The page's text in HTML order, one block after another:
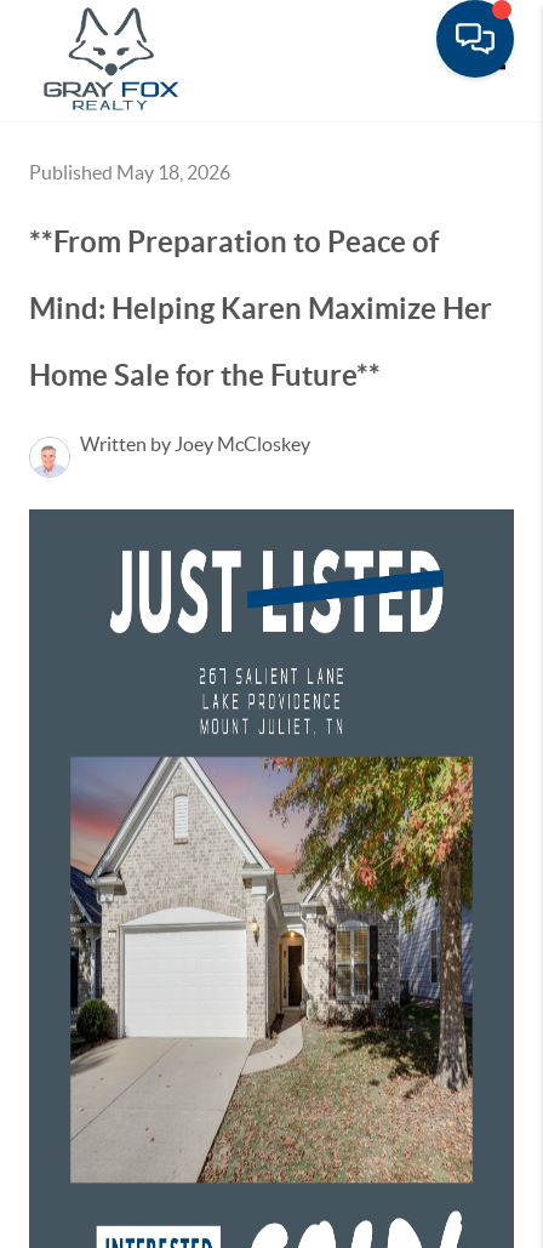
Published May 18, 2026
**From Preparation to Peace of
Mind: Helping Karen Maximize Her
Home Sale for the Future**
Written by Joey McCloskey